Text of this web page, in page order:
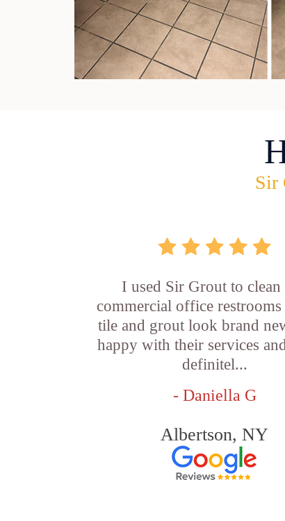
Sir
I used Sir Grout to
commercial office restrooms
tile and grout look brand
happy with their services
definitel...
- Daniella G
Albertson, NY